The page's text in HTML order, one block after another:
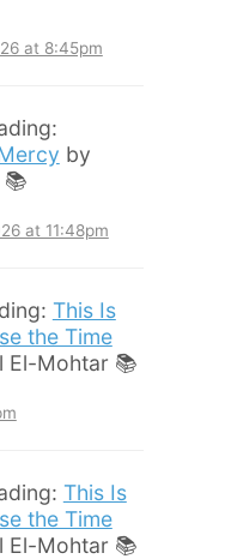
at 8:45pm
by
📚
at 11:48pm
This Is
the Time
El-Mohtar 📚
This Is
the Time
El-Mohtar 📚